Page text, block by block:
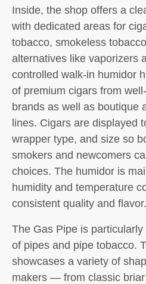
Inside, the shop offers a
with dedicated areas for
tobacco, smokeless
alternatives like vaporizers
controlled walk-in humidor
of premium cigars from
brands as well as boutique
lines. Cigars are displayed
wrapper type, and size so
smokers and newcomers
choices. The humidor is
humidity and temperature
consistent quality and flavor.
The Gas Pipe is
of pipes and pipe tobacco.
showcases a variety of
makers — from classic